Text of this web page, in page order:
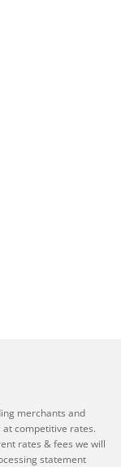
merchants and
competitive rates.
rates & fees we will
statement